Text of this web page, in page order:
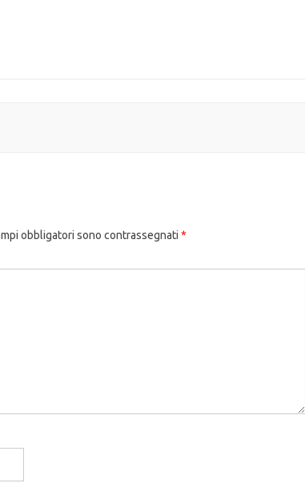
obbligatori sono contrassegnati *